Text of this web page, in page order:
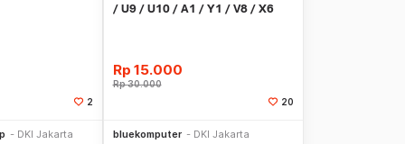
2
DKI Jakarta
/ U9 / U10 / A1 / Y1 / V8 / X6
Rp 15.000
Rp30.000
20
bluekomputer DKI Jakarta